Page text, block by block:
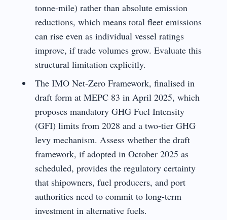
tonne-mile) rather than absolute emission
reductions, which means total fleet emissions
can rise even as individual vessel ratings
improve, if trade volumes grow. Evaluate this
structural limitation explicitly.
The IMO Net-Zero Framework, finalised in
draft form at MEPC 83 in April 2025, which
proposes mandatory GHG Fuel Intensity
(GFI) limits from 2028 and a two-tier GHG
levy mechanism. Assess whether the draft
framework, if adopted in October 2025 as
scheduled, provides the regulatory certainty
that shipowners, fuel producers, and port
authorities need to commit to long-term
investment in alternative fuels.